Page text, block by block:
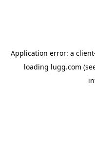
Application error: a client
loading lugg.com